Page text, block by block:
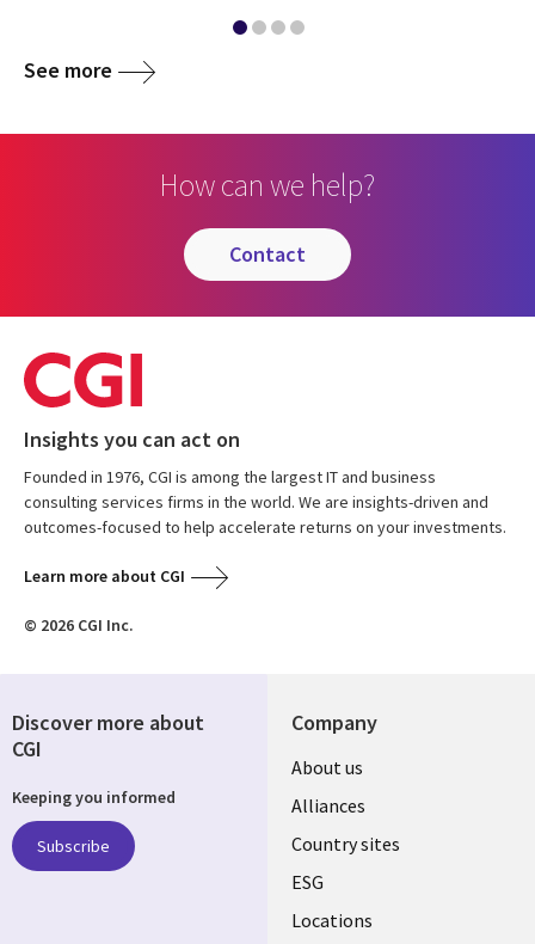
See more
How can we help?
contact
Insights you can act on
Founded in 1976, CGI is among the largest IT and business
consulting services firms in the world. We are insights-driven and
outcomes-focused to help accelerate returns on your investments.
Learn more about CGI
© 2026 CGI Inc.
Company
About us
Alliances
Country sites
ESG
Locations
Discover more about
CGI
Keeping you informed
Subscribe